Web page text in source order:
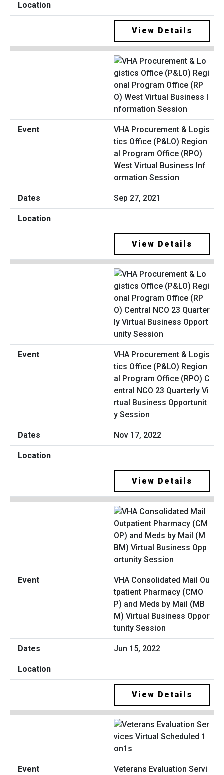
View Details
VHA Procurement & Logis
tics Office (P&LO) Region
al Program Office (RPO)
West Virtual Business Inf
ormation Session
Sep 27, 2021
View Details
VHA Procurement & Logis
tics Office (P&LO) Region
al Program Office (RPO) C
entral NCO 23 Quarterly Vi
rtual Business Opportunit
y Session
Nov 17, 2022
View Details
VHA Consolidated Mail Ou
tpatient Pharmacy (CMO
P) and Meds by Mail (MB
M) Virtual Business Oppor
tunity Session
Jun 15, 2022
View Details
Veterans Evaluation Servi